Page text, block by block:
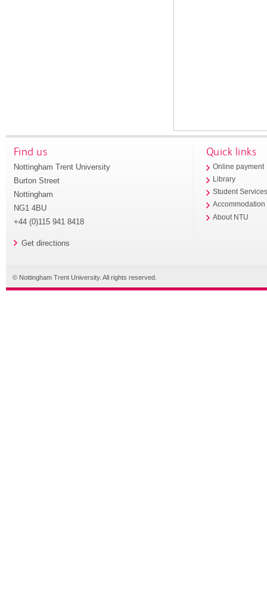
Find us
Nottingham Trent University
Burton Street
Nottingham
NG1 4BU
+44 (0)115 941 8418
Get directions
Quick links
Online payment
Library
Student
Accommodation
About NTU
© Nottingham Trent University. All rights reserved.